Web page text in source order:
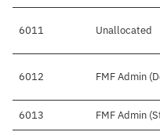
6011 Unallocated
6012 FMF Admin
6013 FMF Admin